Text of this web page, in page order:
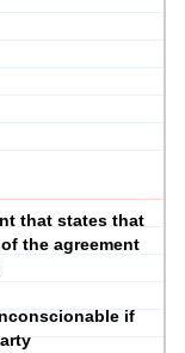
that states that
the agreement
if